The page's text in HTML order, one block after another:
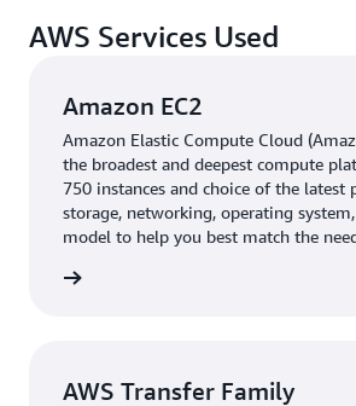
volumes of image metadata across
and source clients, with infrastructure
simultaneously without performance
query architecture provides
through search metadata functions,
filtering, sorting, and aggregation
different object types— images,
large datasets.
existing camera systems, The BMW
AWS Services Used
Amazon EC2
Amazon Elastic Compute Cloud
the broadest and deepest compute
750 instances and choice of the latest
storage, networking, operating
model to help you best match the
AWS Transfer Family